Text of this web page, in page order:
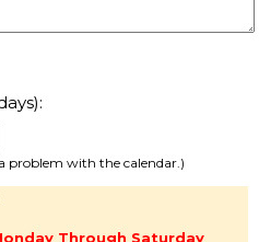
problem with the calendar.)
Through Saturday